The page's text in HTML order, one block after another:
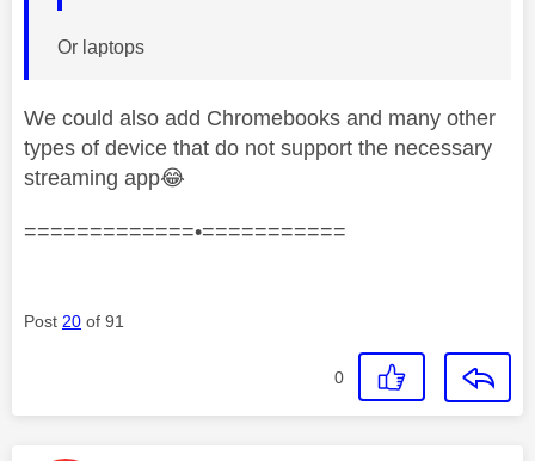
Or laptops
We could also add Chromebooks and many other
types of device that do not support the necessary
streaming app😂
=============•===========
Post 20 of 91
0